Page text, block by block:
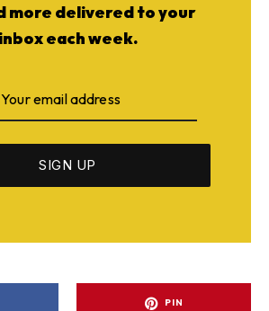
more delivered to your
inbox each week.
PIN